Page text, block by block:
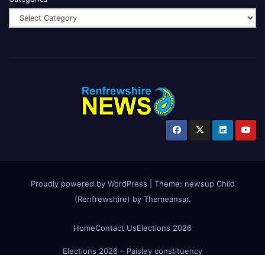
Proudly powered by WordPress Theme: newsup Child
(Renfrewshire) by Themeansar.
HomeContact UsElections 2026
Elections 2026 – Paisley constituency